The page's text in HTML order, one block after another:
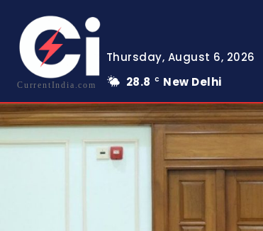
CurrentIndia.com
Thursday, August 6, 2026
28.8
C New Delhi